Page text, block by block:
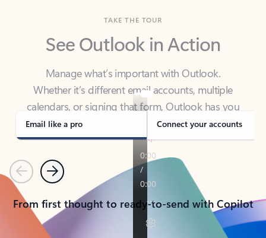
See Outlook in Action
Manage what’s important with Outlook.
calendars, or signing that form, Outlook has you
covered - at home, for work, or on-the-go.
Email like a pro Connect your accounts
PreviousNext
From first thought to ready-to-send with Copilot